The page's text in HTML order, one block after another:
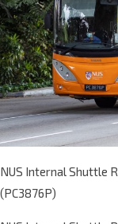
NUS Internal Shuttle
(PC3876P)